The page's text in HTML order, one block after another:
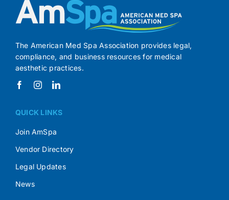
The American Med Spa Association provides legal,
compliance, and business resources for medical
aesthetic practices.
QUICK LINKS
Join AmSpa
Vendor Directory
Legal Updates
News